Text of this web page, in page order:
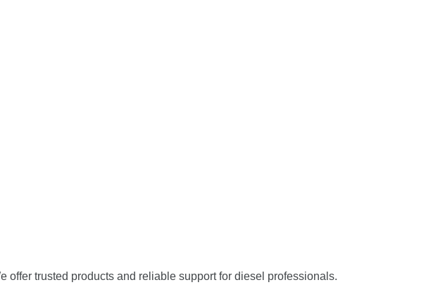
trusted products and reliable support for diesel professionals.